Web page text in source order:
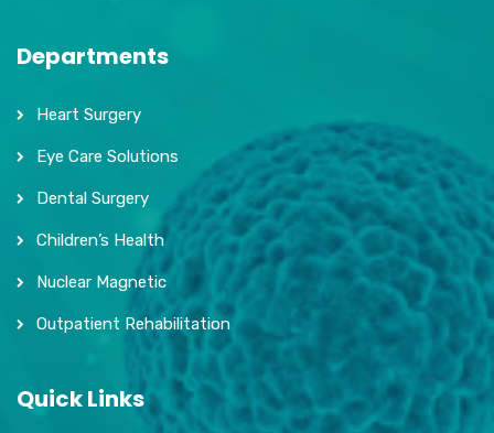
Departments
Heart Surgery
Eye Care Solutions
Dental Surgery
Children’s Health
Nuclear Magnetic
Outpatient Rehabilitation
Quick Links